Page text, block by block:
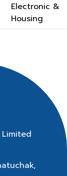
Electronic &
Housing